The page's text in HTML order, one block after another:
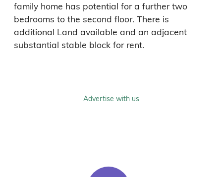
family home has potential for a further two
bedrooms to the second floor. There is
additional Land available and an adjacent
substantial stable block for rent.
Advertise with us